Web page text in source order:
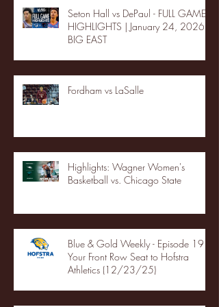
Seton Hall vs DePaul - FULL GAME
HIGHLIGHTS | January 24, 2026 |
BIG EAST
Fordham vs LaSalle
Highlights: Wagner Women's
Basketball vs. Chicago State
Blue & Gold Weekly - Episode 19 -
Your Front Row Seat to Hofstra
Athletics (12/23/25)